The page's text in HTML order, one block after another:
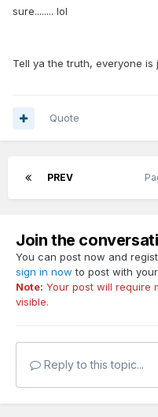
sure........ lol
Tell ya the truth, everyone is
Quote
PREV
Join the
You can post now and
sign in now to post with
Note: Your post will require
visible.
Reply to this topic...